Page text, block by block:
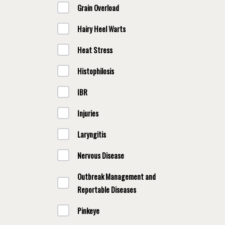
Grain Overload
Hairy Heel Warts
Heat Stress
Histophilosis
IBR
Injuries
Laryngitis
Nervous Disease
Outbreak Management and
Reportable Diseases
Pinkeye